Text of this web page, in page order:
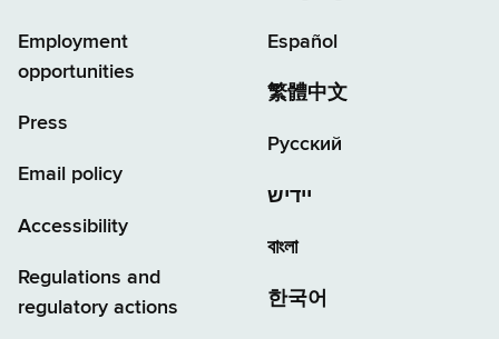
Employment
opportunities
Press
Email policy
Accessibility
Regulations and
regulatory actions
Español
繁體中文
Русский
יידיש
বাংলা
한국어